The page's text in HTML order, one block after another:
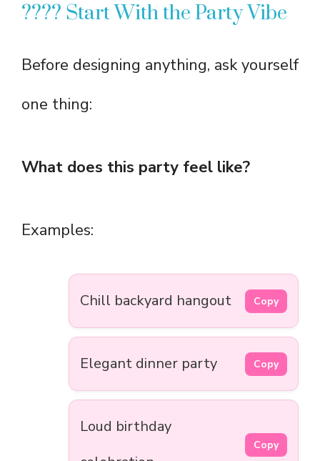
???? Start With the Party Vibe
Before designing anything, ask yourself
one thing:
What does this party feel like?
Examples:
Chill backyard hangout Copy
Elegant dinner party Copy
Loud birthday
Copy